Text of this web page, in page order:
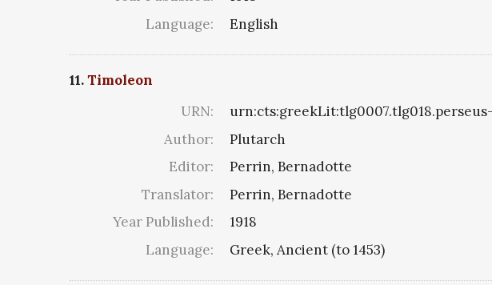
Language:
English
11.Timoleon
URN:
Author:
Plutarch
Editor:
Perrin, Bernadotte
Translator:
Perrin, Bernadotte
Year Published:
1918
Language:
Greek, Ancient (to 1453)